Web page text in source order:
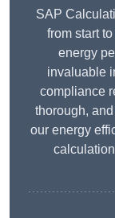
SAP
from start
energy
invaluable
compliance
thorough,
our energy